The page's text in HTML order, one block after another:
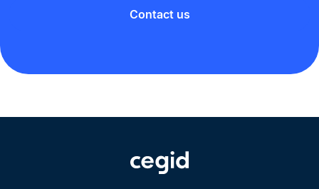
Contact us